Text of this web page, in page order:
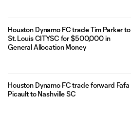
Houston Dynamo FC trade Tim Parker to
St. Louis CITYSC for $500,000 in
General Allocation Money
Houston Dynamo FC trade forward Fafa
Picault to Nashville SC